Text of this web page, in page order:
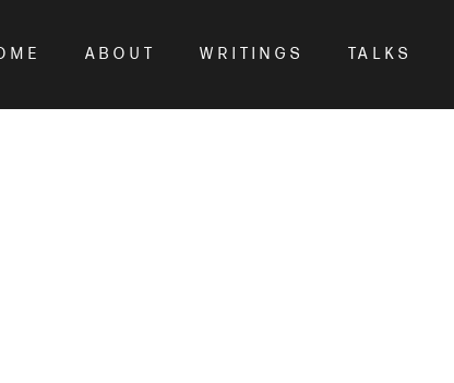
ABOUT WRITINGS TALKS